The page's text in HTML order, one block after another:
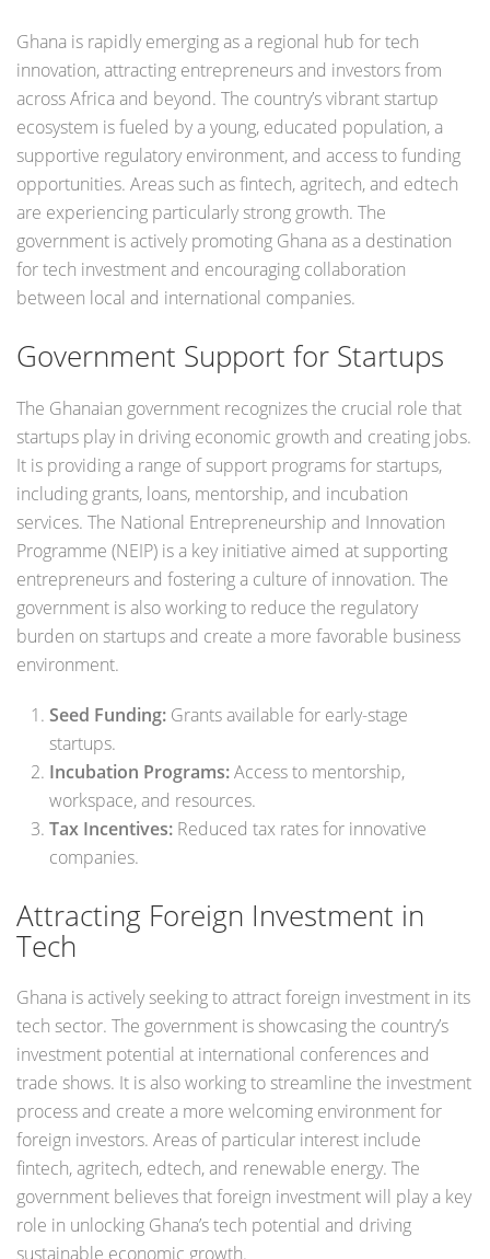
Ghana is rapidly emerging as a regional hub for tech
innovation, attracting entrepreneurs and investors from
across Africa and beyond. The country’s vibrant startup
ecosystem is fueled by a young, educated population, a
supportive regulatory environment, and access to funding
opportunities. Areas such as fintech, agritech, and edtech
are experiencing particularly strong growth. The
government is actively promoting Ghana as a destination
for tech investment and encouraging collaboration
between local and international companies.
Government Support for Startups
The Ghanaian government recognizes the crucial role that
startups play in driving economic growth and creating jobs.
It is providing a range of support programs for startups,
including grants, loans, mentorship, and incubation
services. The National Entrepreneurship and Innovation
Programme (NEIP) is a key initiative aimed at supporting
entrepreneurs and fostering a culture of innovation. The
government is also working to reduce the regulatory
burden on startups and create a more favorable business
environment.
Seed Funding: Grants available for early-stage
startups.
Incubation Programs:Access to mentorship,
workspace, and resources.
Tax Incentives: Reduced tax rates for innovative
companies.
Attracting Foreign Investment in
Tech
Ghana is actively seeking to attract foreign investment in its
tech sector. The government is showcasing the country’s
investment potential at international conferences and
trade shows. It is also working to streamline the investment
process and create a more welcoming environment for
foreign investors. Areas of particular interest include
fintech, agritech, edtech, and renewable energy. The
government believes that foreign investment will play a key
role in unlocking Ghana’s tech potential and driving
sustainable economic growth.